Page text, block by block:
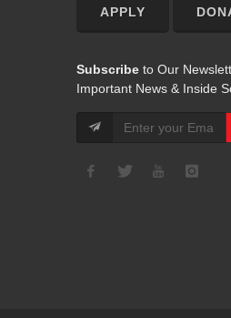
APPLY
Subscribe to Our
Important News & Inside